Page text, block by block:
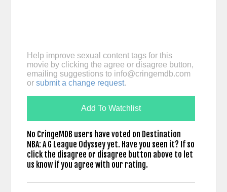
Help improve sexual content tags for this
movie by clicking the agree or disagree button,
emailing suggestions to info@cringemdb.com
or submit a change request.
Add To Watchlist
No CringeMDB users have voted on Destination
NBA: A G League Odyssey yet. Have you seen it? If so
click the disagree or disagree button above to let
us know if you agree with our rating.